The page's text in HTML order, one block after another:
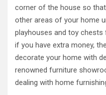
corner of the house so
other areas of your home
playhouses and toy
if you have extra money,
decorate your home with
renowned furniture
dealing with home